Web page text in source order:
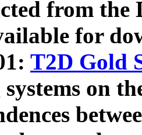
from the
for
T2D Gold
on